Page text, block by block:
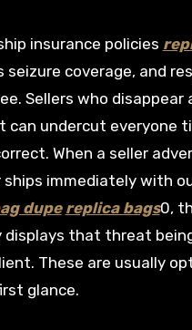
insurance policies
seizure coverage, and
Sellers who
can undercut everyone
When a seller
ships immediately with
dupe replica bags0,
displays that threat
These are usually
glance.